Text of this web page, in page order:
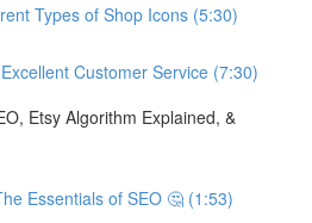
Types of Shop Icons (5:30)
Customer Service (7:30)
Etsy Algorithm Explained, &
Essentials of SEO 🤔 (1:53)